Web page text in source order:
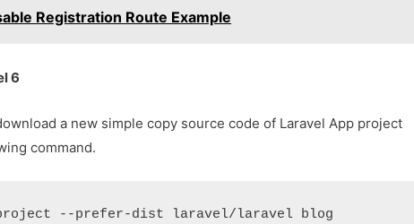
Registration Route Example
6
a new simple copy source code of Laravel App project
command.
project --prefer-dist laravel/laravel blog